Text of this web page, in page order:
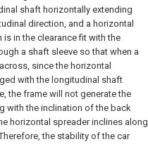
shaft horizontally extending
direction, and a horizontal
is in the clearance fit with the
a shaft sleeve so that when a
since the horizontal
with the longitudinal shaft
the frame will not generate the
with the inclination of the back
horizontal spreader inclines along
the stability of the car